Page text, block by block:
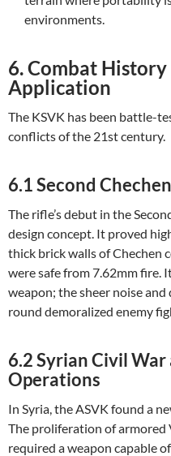
environments.
6. Combat History
Application
The KSVK has been battle-
conflicts of the 21st century.
6.1 Second
The rifle’s debut in the
design concept. It proved
thick brick walls of Chechen
were safe from 7.62mm fire.
weapon; the sheer noise
round demoralized enemy
6.2 Syrian Civil
Operations
In Syria, the ASVK found a
The proliferation of armored
required a weapon capable